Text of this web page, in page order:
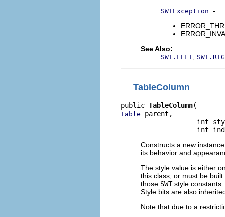
SWTException -
See Also:
SWT.LEFT
TableColumn
public TableColumn
Table parent,
int
int
Constructs a new
its behavior and
The style value is either
this class, or must be
those SWTstyle constants.
Style bits are also
Note that due to a